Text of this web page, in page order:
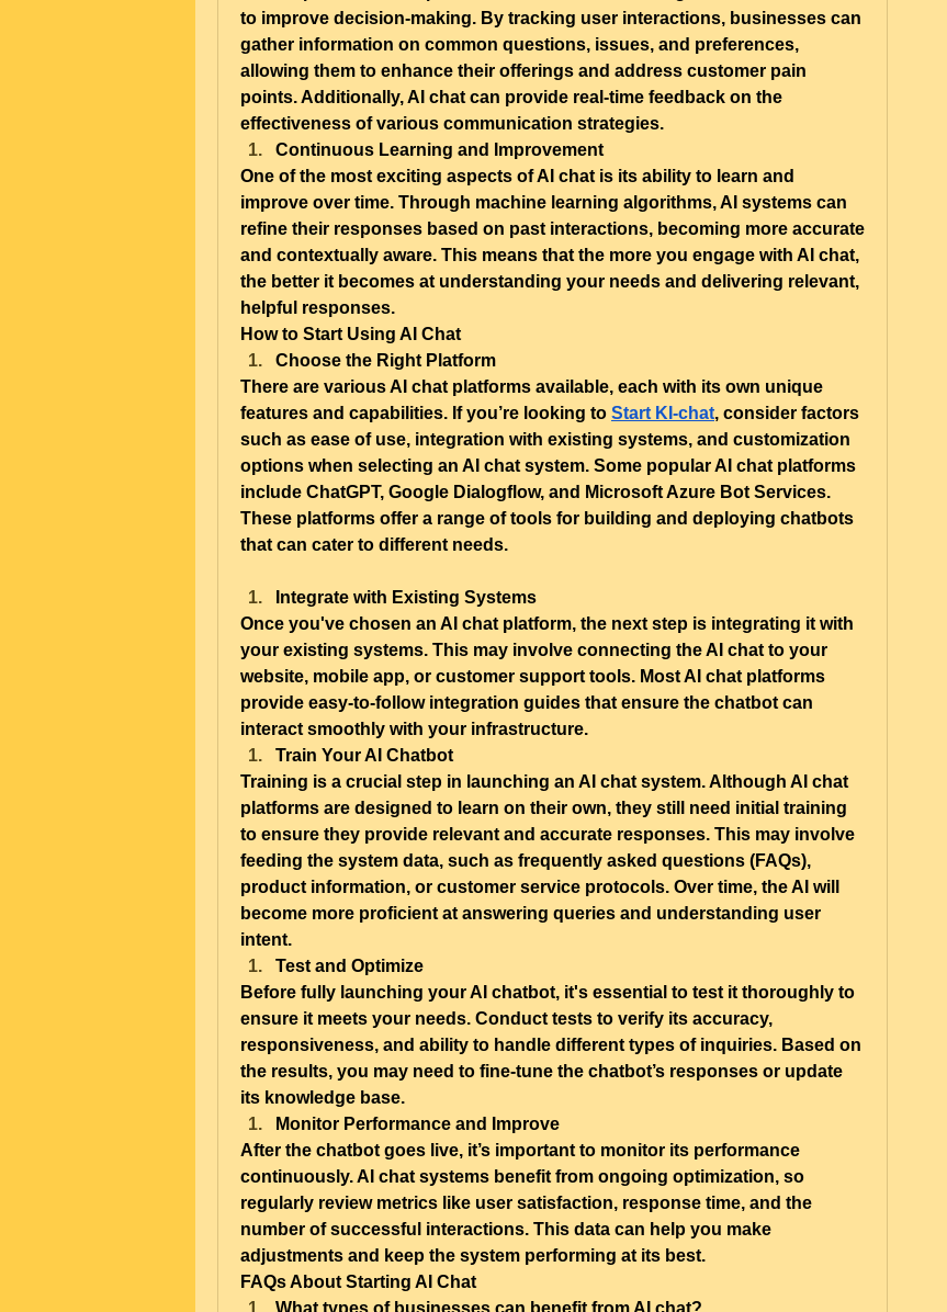
to improve decision-making. By tracking user interactions, businesses can
gather information on common questions, issues, and preferences,
allowing them to enhance their offerings and address customer pain
points. Additionally, AI chat can provide real-time feedback on the
effectiveness of various communication strategies.
Continuous Learning and Improvement
One of the most exciting aspects of AI chat is its ability to learn and
improve over time. Through machine learning algorithms, AI systems can
refine their responses based on past interactions, becoming more accurate
and contextually aware. This means that the more you engage with AI chat,
the better it becomes at understanding your needs and delivering relevant,
helpful responses.
How to Start Using AI Chat
Choose the Right Platform
There are various AI chat platforms available, each with its own unique
features and capabilities. If you’re looking to Start KI-chat, consider factors
such as ease of use, integration with existing systems, and customization
options when selecting an AI chat system. Some popular AI chat platforms
include ChatGPT, Google Dialogflow, and Microsoft Azure Bot Services.
These platforms offer a range of tools for building and deploying chatbots
that can cater to different needs.
Integrate with Existing Systems
Once you've chosen an AI chat platform, the next step is integrating it with
your existing systems. This may involve connecting the AI chat to your
website, mobile app, or customer support tools. Most AI chat platforms
provide easy-to-follow integration guides that ensure the chatbot can
interact smoothly with your infrastructure.
Train Your AI Chatbot
Training is a crucial step in launching an AI chat system. Although AI chat
platforms are designed to learn on their own, they still need initial training
to ensure they provide relevant and accurate responses. This may involve
feeding the system data, such as frequently asked questions (FAQs),
product information, or customer service protocols. Over time, the AI will
become more proficient at answering queries and understanding user
intent.
Test and Optimize
Before fully launching your AI chatbot, it's essential to test it thoroughly to
ensure it meets your needs. Conduct tests to verify its accuracy,
responsiveness, and ability to handle different types of inquiries. Based on
the results, you may need to fine-tune the chatbot’s responses or update
its knowledge base.
Monitor Performance and Improve
After the chatbot goes live, it’s important to monitor its performance
continuously. AI chat systems benefit from ongoing optimization, so
regularly review metrics like user satisfaction, response time, and the
number of successful interactions. This data can help you make
adjustments and keep the system performing at its best.
FAQs About Starting AI Chat
What types of businesses can benefit from AI chat?